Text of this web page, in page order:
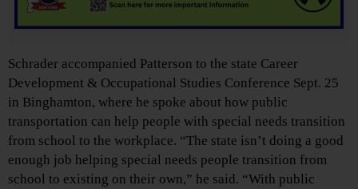
Schrader accompanied Patterson to the state Career
Development & Occupational Studies Conference Sept. 25
in Binghamton, where he spoke about how public
transportation can help people with special needs transition
from school to the workplace. “The state isn’t doing a good
enough job helping special needs people transition from
school to existing on their own,” he said. “With public